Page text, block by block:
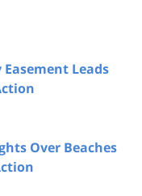
Leads
Over Beaches